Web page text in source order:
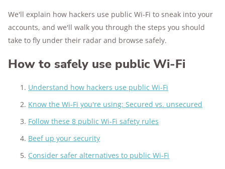
We'll explain how hackers use public Wi-Fi to sneak into your
accounts, and we'll walk you through the steps you should
take to fly under their radar and browse safely.
How to safely use public Wi-Fi
Understand how hackers use public Wi-Fi
Know the Wi-Fi you're using: Secured vs. unsecured
Follow these 8 public Wi-Fi safety rules
Beef up your security
Consider safer alternatives to public Wi-Fi